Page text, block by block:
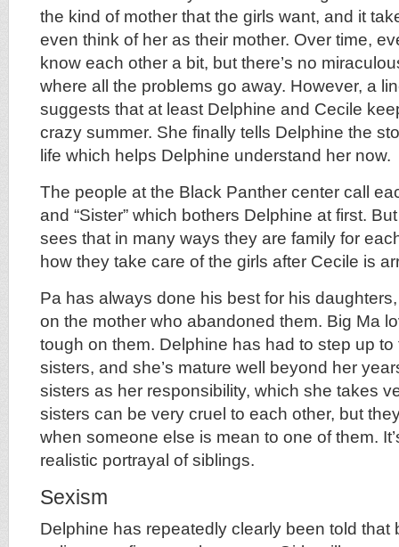
the kind of mother that the girls want, and it
even think of her as their mother. Over time,
know each other a bit, but there’s no
where all the problems go away. However, a
suggests that at least Delphine and Cecile
crazy summer. She finally tells Delphine the
life which helps Delphine understand her now.
The people at the Black Panther center call
and “Sister” which bothers Delphine at first.
sees that in many ways they are family for
how they take care of the girls after Cecile is
Pa has always done his best for his
on the mother who abandoned them. Big Ma
tough on them. Delphine has had to step up
sisters, and she’s mature well beyond her
sisters as her responsibility, which she takes
sisters can be very cruel to each other, but
when someone else is mean to one of them.
realistic portrayal of siblings.
Sexism
Delphine has repeatedly clearly been told that